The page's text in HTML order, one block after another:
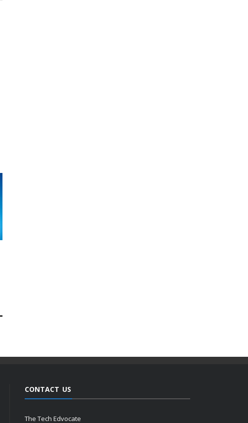
CONTACT US
The Tech Edvocate